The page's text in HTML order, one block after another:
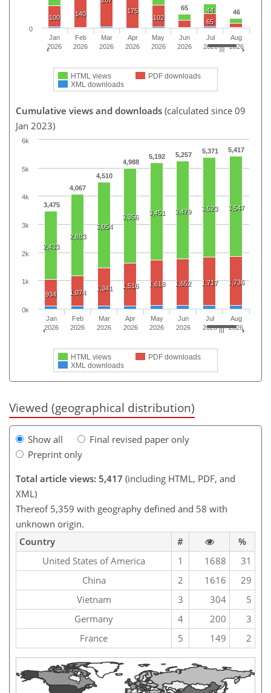
65
46
44
100 140
175
102
65
HTML views
PDF downloads
XML downloads
Jan
2026
Feb
2026
Mar
2026
Apr
2026
May
2026
Jun
2026
Jul
2026
Aug
2026
0
Cumulative views and downloads (calculated since 09
Jan 2023)
3,475
4,067
4,510
4,988
5,192 5,257 5,371 5,417
2,433
2,883
3,054
3,356
3,451 3,479 3,523 3,547
934 1,074
1,341 1,516 1,618 1,652 1,717 1,736
HTML views
PDF downloads
XML downloads
Jan
2026
Feb
2026
Mar
2026
Apr
2026
May
2026
Jun
2026
Jul
2026
Aug
2026
0k
1k
2k
3k
4k
5k
6k
Viewed (geographical distribution)
Show all
Final revised paper only
Preprint only
Total article views: 5,417 (including HTML, PDF, and
XML)
Thereof 5,359 with geography defined and 58 with
unknown origin.
Country
#
%
United States of America
1 1688
31
China
2 1616
29
Vietnam
3 304
5
Germany
4 200
3
France
5 149 2